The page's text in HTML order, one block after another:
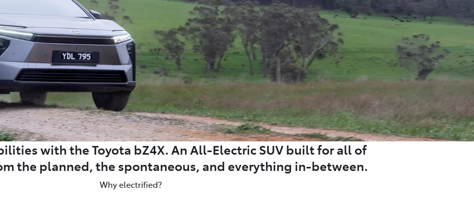
with the Toyota bZ4X. An All-Electric SUV built for all of
the planned, the spontaneous, and everything in-between.
Why electrified?